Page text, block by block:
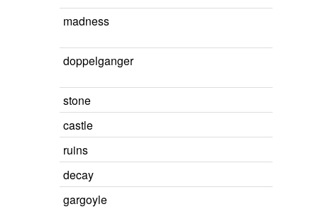
madness
doppelganger
stone
castle
ruins
decay
gargoyle